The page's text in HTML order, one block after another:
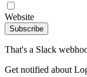
Website
Subscribe
That's a Slack
Get notified about